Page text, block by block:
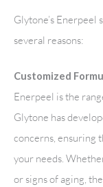
Glytone’s
several reasons:
Customized
Enerpeel is the
Glytone has
concerns, ensuring
your needs.
or signs of aging,